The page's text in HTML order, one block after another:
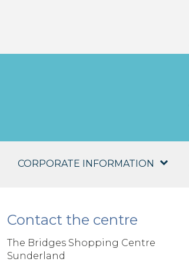
CORPORATE INFORMATION
Contact the centre
The Bridges Shopping Centre
Sunderland